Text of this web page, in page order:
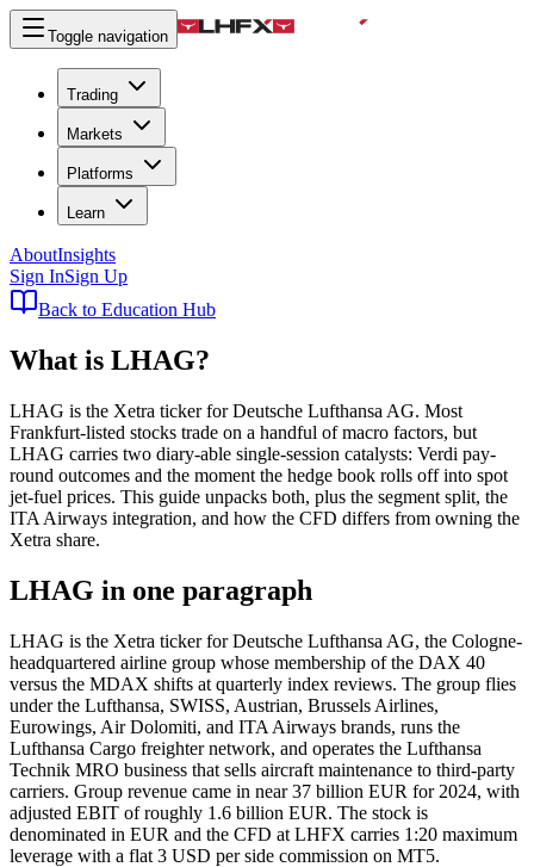
Toggle navigation
Trading
Markets
Platforms
Learn
AboutInsights
Sign InSign Up
Back to Education Hub
What is LHAG?
LHAG is the Xetra ticker for Deutsche Lufthansa AG. Most
Frankfurt-listed stocks trade on a handful of macro factors, but
LHAG carries two diary-able single-session catalysts: Verdi pay-
round outcomes and the moment the hedge book rolls off into spot
jet-fuel prices. This guide unpacks both, plus the segment split, the
ITA Airways integration, and how the CFD differs from owning the
Xetra share.
LHAG in one paragraph
LHAG is the Xetra ticker for Deutsche Lufthansa AG, the Cologne-
headquartered airline group whose membership of the DAX 40
versus the MDAX shifts at quarterly index reviews. The group flies
under the Lufthansa, SWISS, Austrian, Brussels Airlines,
Eurowings, Air Dolomiti, and ITA Airways brands, runs the
Lufthansa Cargo freighter network, and operates the Lufthansa
Technik MRO business that sells aircraft maintenance to third-party
carriers. Group revenue came in near 37 billion EUR for 2024, with
adjusted EBIT of roughly 1.6 billion EUR. The stock is
denominated in EUR and the CFD at LHFX carries 1:20 maximum
leverage with a flat 3 USD per side commission on MT5.